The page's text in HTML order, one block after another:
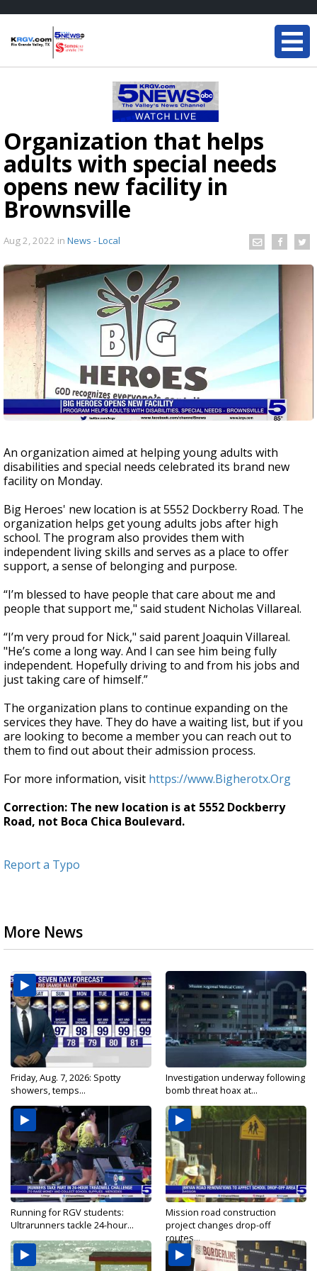
Organization that helps
adults with special needs
opens new facility in
Brownsville
Aug 2, 2022 in News - Local
An organization aimed at helping young adults with
disabilities and special needs celebrated its brand new
facility on Monday.
Big Heroes' new location is at 5552 Dockberry Road. The
organization helps get young adults jobs after high
school. The program also provides them with
independent living skills and serves as a place to offer
support, a sense of belonging and purpose.
“I’m blessed to have people that care about me and
people that support me," said student Nicholas Villareal.
“I’m very proud for Nick," said parent Joaquin Villareal.
"He’s come a long way. And I can see him being fully
independent. Hopefully driving to and from his jobs and
just taking care of himself.”
The organization plans to continue expanding on the
services they have. They do have a waiting list, but if you
are looking to become a member you can reach out to
them to find out about their admission process.
For more information, visit https://www.Bigherotx.Org
Correction: The new location is at 5552 Dockberry
Road, not Boca Chica Boulevard.
Report a Typo
More News
Friday, Aug. 7, 2026: Spotty
showers, temps...
Investigation underway following
bomb threat hoax at...
Running for RGV students:
Ultrarunners tackle 24-hour...
Mission road construction
project changes drop-off
routes...